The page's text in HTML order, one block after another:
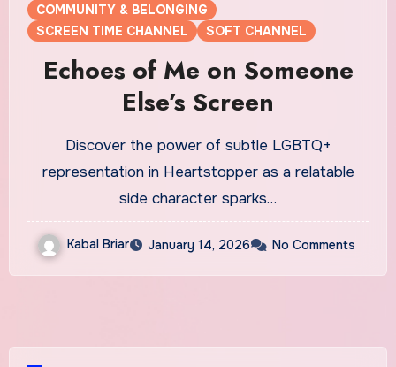
COMMUNITY & BELONGING
SCREEN TIME CHANNEL
SOFT CHANNEL
Echoes of Me on Someone
Else’s Screen
Discover the power of subtle LGBTQ+
representation in Heartstopper as a relatable
side character sparks…
Kabal Briar January 14, 2026 No Comments